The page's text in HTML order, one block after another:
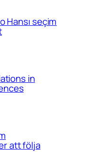
Hansı seçim
in
att följa